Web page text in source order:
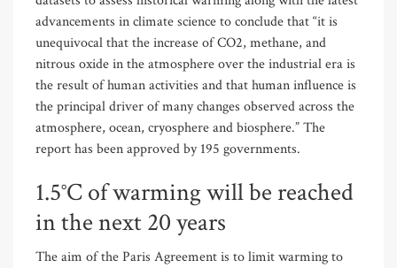
advancements in climate science to conclude that “it is
unequivocal that the increase of CO2, methane, and
nitrous oxide in the atmosphere over the industrial era is
the result of human activities and that human influence is
the principal driver of many changes observed across the
atmosphere, ocean, cryosphere and biosphere.” The
report has been approved by 195 governments.
1.5°C of warming will be reached
in the next 20 years
The aim of the Paris Agreement is to limit warming to